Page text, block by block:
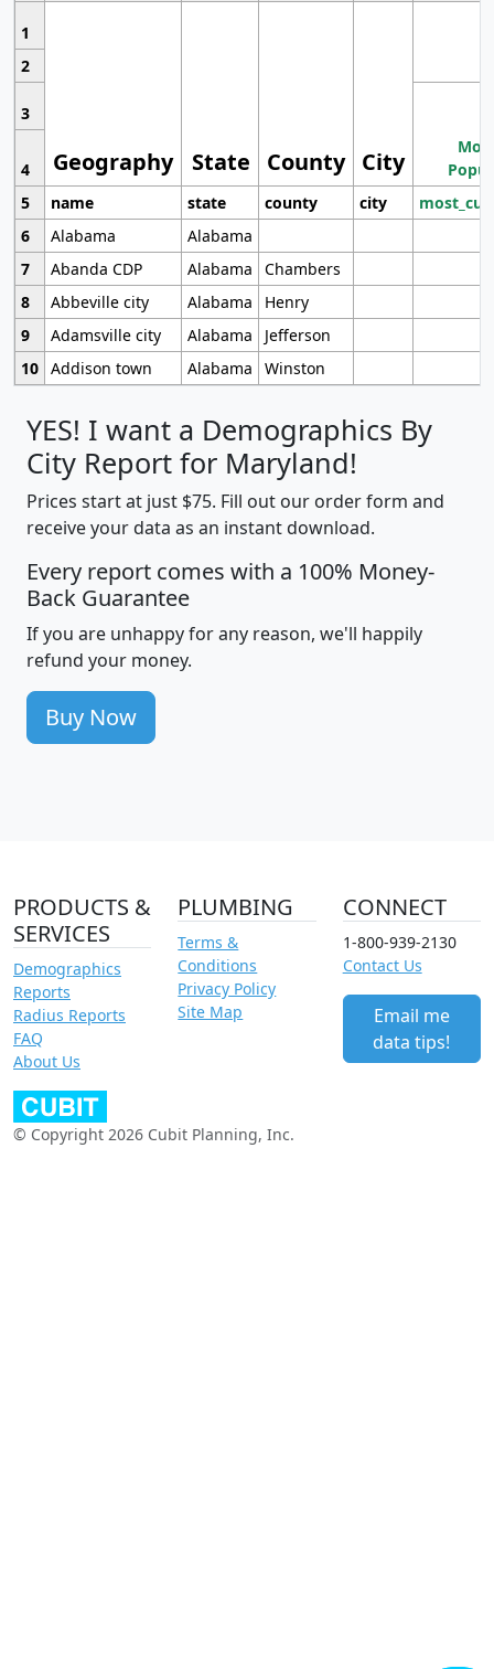
1
Geography State County City
2
3
4
5
name state county city
6
Alabama
Alabama
7
Abanda CDP Alabama
Chambers
8
Abbeville city Alabama
Henry
9
Adamsville city Alabama
Jefferson
10 Addison town Alabama Winston
YES! I want a Demographics By
City Report for Maryland!
Prices start at just $75. Fill out our order form and
receive your data as an instant download.
Every report comes with a 100% Money-
Back Guarantee
If you are unhappy for any reason, we'll happily
refund your money.
Buy Now
PRODUCTS &
SERVICES
Demographics
Reports
Radius Reports
FAQ
About Us
PLUMBING
Terms &
Conditions
Privacy Policy
Site Map
CONNECT
1-800-939-2130
Contact Us
Email me
data tips!
© Copyright 2026 Cubit Planning, Inc.